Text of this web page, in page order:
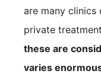
are many clinics
private
these are
varies